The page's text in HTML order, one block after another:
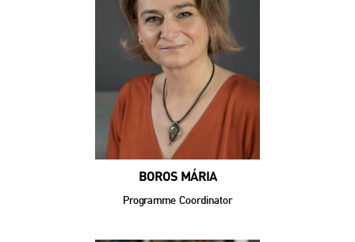
BOROS MÁRIA
Programme Coordinator